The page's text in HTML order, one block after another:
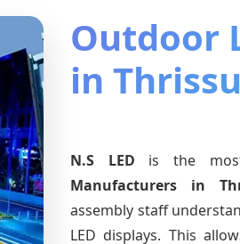
Outdoor
in
N.S LED is the
Manufacturers in
assembly staff
LED displays. This